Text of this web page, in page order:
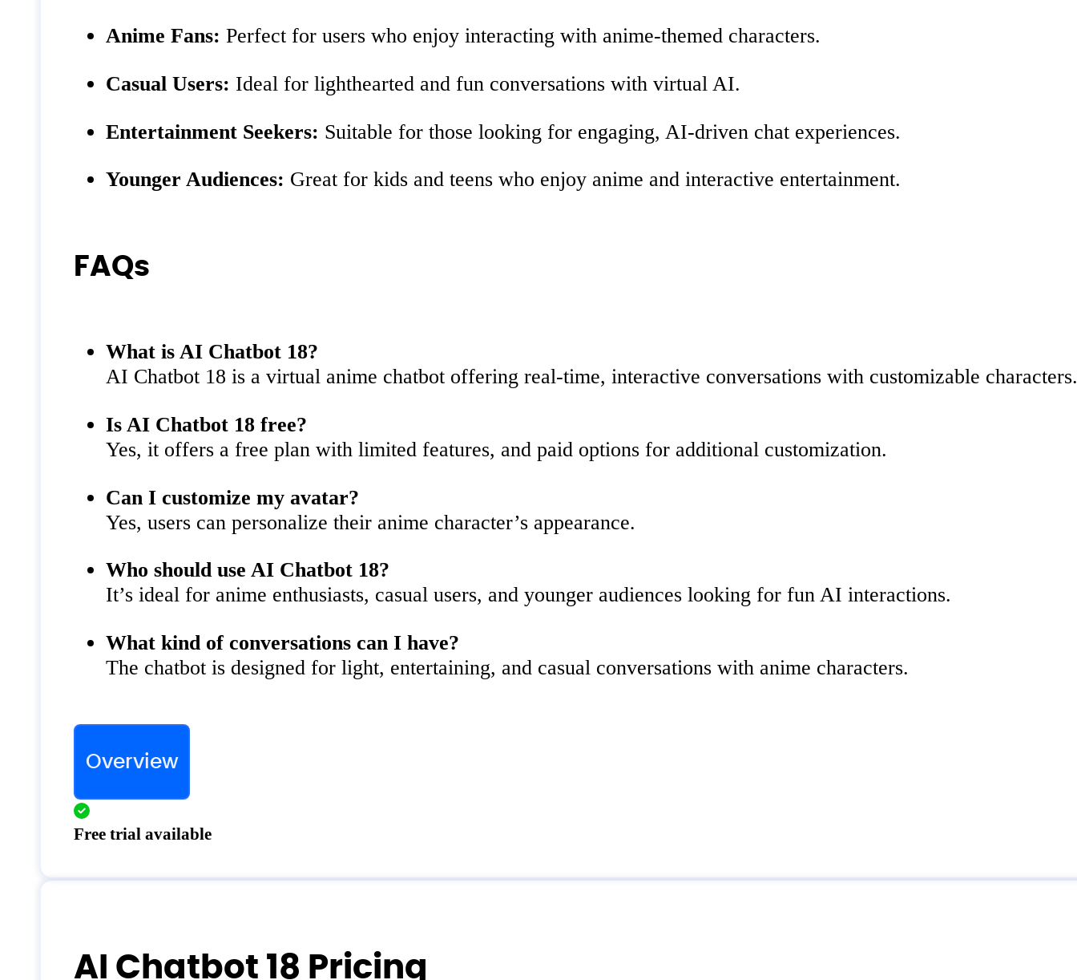
Anime Fans: Perfect for users who enjoy interacting with anime-themed characters.
Casual Users: Ideal for lighthearted and fun conversations with virtual AI.
Entertainment Seekers: Suitable for those looking for engaging, AI-driven chat experiences.
Younger Audiences: Great for kids and teens who enjoy anime and interactive entertainment.
FAQs
What is AI Chatbot 18?
AI Chatbot 18 is a virtual anime chatbot offering real-time, interactive conversations with customizable
Is AI Chatbot 18 free?
Yes, it offers a free plan with limited features, and paid options for additional customization.
Can I customize my avatar?
Yes, users can personalize their anime character’s appearance.
Who should use AI Chatbot 18?
It’s ideal for anime enthusiasts, casual users, and younger audiences looking for fun AI interactions.
What kind of conversations can I have?
The chatbot is designed for light, entertaining, and casual conversations with anime characters.
Overview
Free trial available
AI Chatbot 18 Pricing